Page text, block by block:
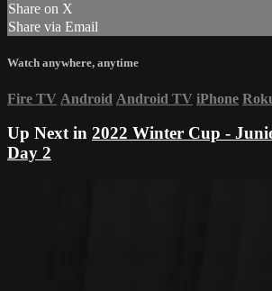
Share on X
Share via Email
Watch anywhere, anytime
Fire TV Android Android TV iPhone
Up Next in 2022 Winter Cup -
Day 2